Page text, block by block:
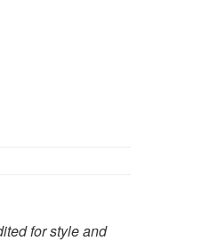
for style and